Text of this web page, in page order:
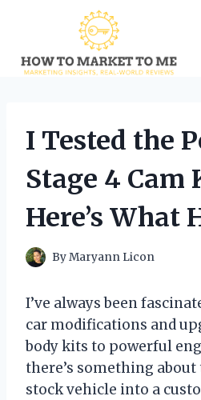
content
I Tested the
Stage 4 Cam
Here’s What
ByMaryann Licon
I’ve always been
car modifications and
body kits to powerful
there’s something
stock vehicle into a